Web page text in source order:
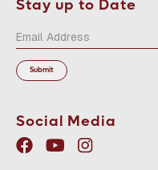
Stay up to Date
Social Media